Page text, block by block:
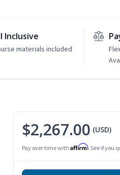
Inclusive
materials included
$2,267.00 (USD)
Pay over time with Affirm. See if you